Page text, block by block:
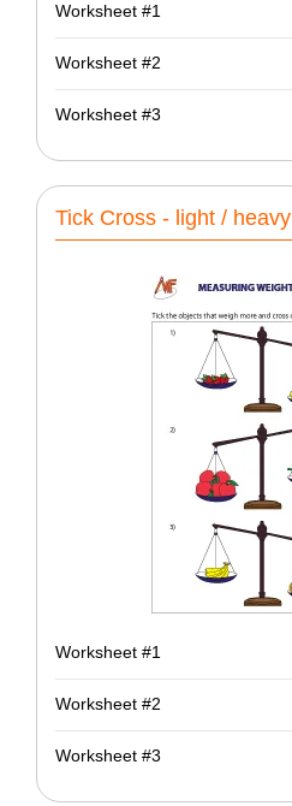
Worksheet #1
Worksheet #2
Worksheet #3
Tick Cross - light / heavy
Worksheet #1
Worksheet #2
Worksheet #3